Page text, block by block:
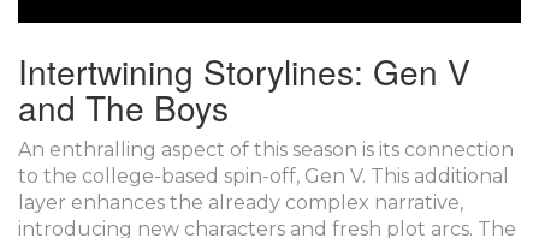
Intertwining Storylines: Gen V
and The Boys
An enthralling aspect of this season is its connection
to the college-based spin-off, Gen V. This additional
layer enhances the already complex narrative,
introducing new characters and fresh plot arcs. The